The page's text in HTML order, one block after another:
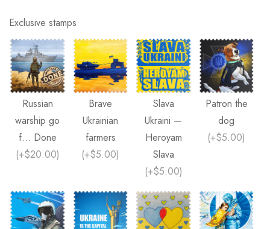
Exclusive stamps
Russian
warship go
f... Done
(+$20.00)
Brave
Ukrainian
farmers
(+$5.00)
Slava
Ukraini —
Heroyam
Slava
(+$5.00)
Patron the
dog
(+$5.00)